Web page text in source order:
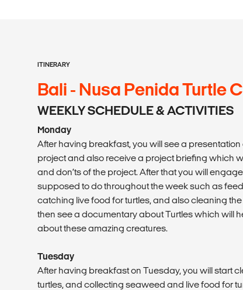
ITINERARY
Bali - Nusa Penida Turtle
WEEKLY SCHEDULE & ACTIVITIES
Monday
After having breakfast, you will see a
project and also receive a project briefing which
and don’ts of the project. After that you will
supposed to do throughout the week such as
catching live food for turtles, and also cleaning
then see a documentary about Turtles which will
about these amazing creatures.
Tuesday
After having breakfast on Tuesday, you will start
turtles, and collecting seaweed and live food for